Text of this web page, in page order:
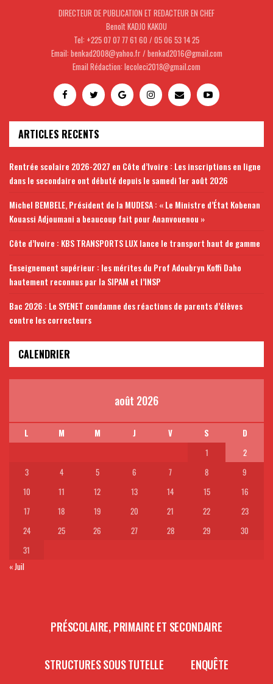
DIRECTEUR DE PUBLICATION ET REDACTEUR EN CHEF
Benoît KADJO KAKOU
Tel: +225 07 07 77 61 60 / 05 06 53 14 25
Email: benkad2008@yahoo.fr / benkad2016@gmail.com
Email Rédaction: lecoleci2018@gmail.com
ARTICLES RECENTS
Rentrée scolaire 2026-2027 en Côte d’Ivoire : Les inscriptions en ligne
dans le secondaire ont débuté depuis le samedi 1er août 2026
Michel BEMBELE, Président de la MUDESA : « Le Ministre d’État Kobenan
Kouassi Adjoumani a beaucoup fait pour Ananvouenou »
Côte d’Ivoire : KBS TRANSPORTS LUX lance le transport haut de gamme
Enseignement supérieur : les mérites du Prof Adoubryn Koffi Daho
hautement reconnus par la SIPAM et l’INSP
Bac 2026 : Le SYENET condamne des réactions de parents d’élèves
contre les correcteurs
CALENDRIER
août 2026
L M M J V S
D
1
2
3
4 5 6 7 8
9
10
11 12 13 14 15
16
17
18 19 20 21 22
23
24
25 26 27 28 29
30
31
« Juil
PRÉSCOLAIRE, PRIMAIRE ET SECONDAIRE
STRUCTURES SOUS TUTELLE ENQUÊTE